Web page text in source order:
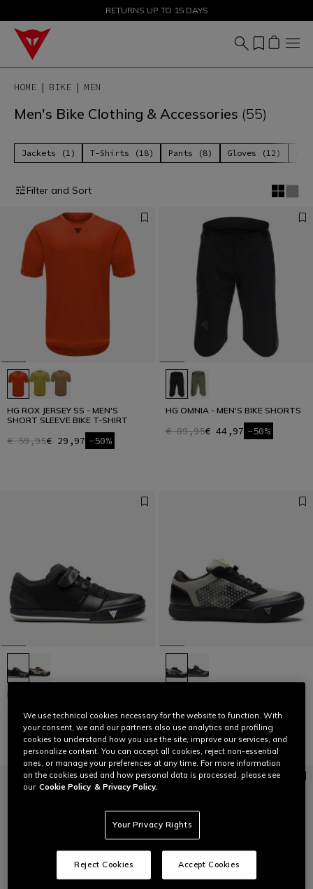
SALE UP TO 50% - SHOP NOW
RETURNS UP TO 15 DAYS
HOME BIKE MEN
Men's Bike Clothing & Accessories (55)
Jackets (1) T-Shirts (18) Pants (8) Gloves (12)
Filter and Sort
HG ROX JERSEY SS - MEN'S
SHORT SLEEVE BIKE T-SHIRT
€ 59,95€ 29,97 -50%
HG OMNIA - MEN'S BIKE SHORTS
€ 89,95€ 44,97 -50%
HG ACTO PRO - BIKE SHOES
€ 169,95€ 84,97 -50% € 159,95€ 79,97 -50%
We use technical cookies necessary for the website to function. With
your consent, we and our partners also use analytics and profiling
cookies to understand how you use the site, improve our services, and
personalize content. You can accept all cookies, reject non-essential
ones, or manage your preferences at any time. For more information
on the cookies used and how personal data is processed, please see
our Cookie Policy & Privacy Policy.
Your Privacy Rights
Reject Cookies Accept Cookies